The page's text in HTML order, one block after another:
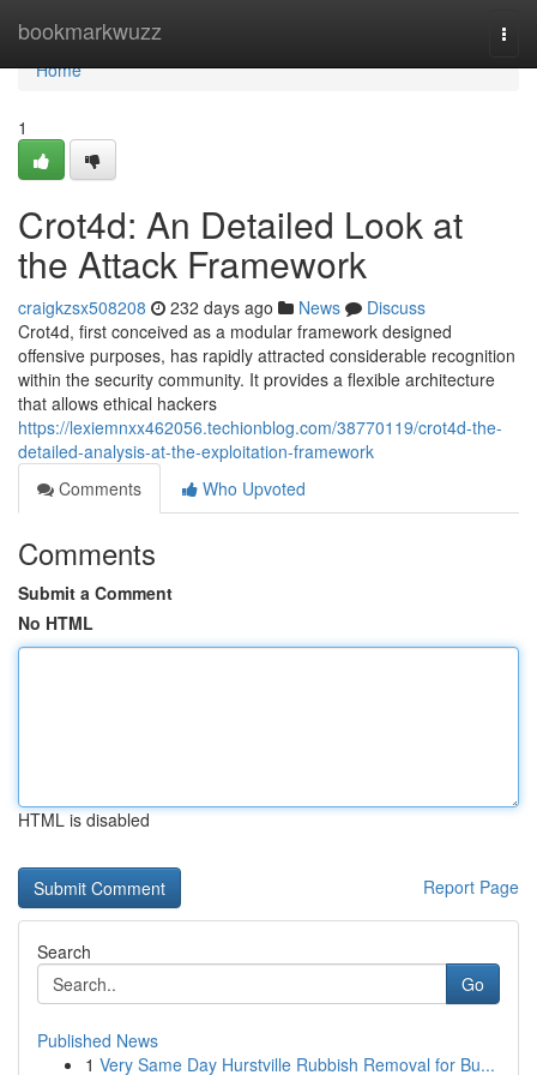
bookmarkwuzz
Home
Home
1
Crot4d: An Detailed Look at
the Attack Framework
craigkzsx508208 232 days ago News
Discuss
Crot4d, first conceived as a modular framework designed
offensive purposes, has rapidly attracted considerable recognition
within the security community. It provides a flexible architecture
that allows ethical hackers
https://lexiemnxx462056.techionblog.com/38770119/crot4d-the-
detailed-analysis-at-the-exploitation-framework
Comments
Who Upvoted
Comments
Submit a Comment
No HTML
HTML is disabled
Report Page
Search
Go
Published News
1 Very Same Day Hurstville Rubbish Removal for Bu...